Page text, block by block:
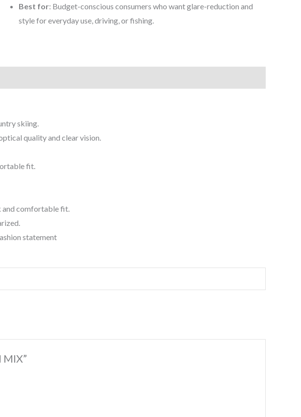
Best for: Budget-conscious consumers who want glare-reduction and
style for everyday use, driving, or fishing.
skiing.
quality and clear vision.
fit.
and comfortable fit.
statement
MIX”